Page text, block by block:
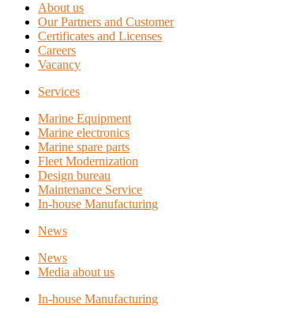
About us
Our Partners and Customer
Certificates and Licenses
Careers
Vacancy
Services
Marine Equipment
Marine electronics
Marine spare parts
Fleet Modernization
Design bureau
Maintenance Service
In-house Manufacturing
News
News
Media about us
In-house Manufacturing